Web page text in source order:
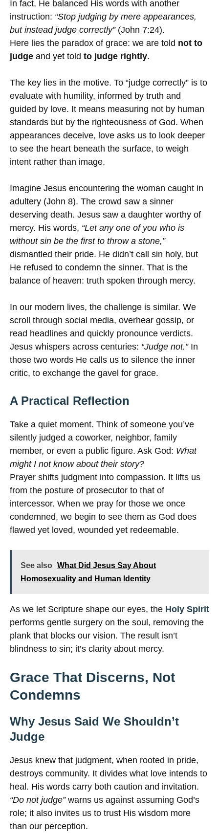
In fact, He balanced His words with another
instruction: “Stop judging by mere appearances,
but instead judge correctly”(John 7:24).
Here lies the paradox of grace: we are told not to
judge and yet told to judge rightly.
The key lies in the motive. To “judge correctly” is to
evaluate with humility, informed by truth and
guided by love. It means measuring not by human
standards but by the righteousness of God. When
appearances deceive, love asks us to look deeper
to see the heart beneath the surface, to weigh
intent rather than image.
Imagine Jesus encountering the woman caught in
adultery (John 8). The crowd saw a sinner
deserving death. Jesus saw a daughter worthy of
mercy. His words, “Let any one of you who is
without sin be the first to throw a stone,”
dismantled their pride. He didn’t call sin holy, but
He refused to condemn the sinner. That is the
balance of heaven: truth spoken through mercy.
In our modern lives, the challenge is similar. We
scroll through social media, overhear gossip, or
read headlines and quickly pronounce verdicts.
Jesus whispers across centuries: “Judge not.”In
those two words He calls us to silence the inner
critic, to exchange the gavel for grace.
A Practical Reflection
Take a quiet moment. Think of someone you’ve
silently judged a coworker, neighbor, family
member, or even a public figure. Ask God: What
might I not know about their story?
Prayer shifts judgment into compassion. It lifts us
from the posture of prosecutor to that of
intercessor. When we pray for those we once
condemned, we begin to see them as God does
flawed yet loved, wounded yet redeemable.
See also
What Did Jesus Say About
Homosexuality and Human Identity
As we let Scripture shape our eyes, the Holy Spirit
performs gentle surgery on the soul, removing the
plank that blocks our vision. The result isn’t
blindness to sin; it’s clarity about mercy.
Grace That Discerns, Not
Condemns
Why Jesus Said We Shouldn’t
Judge
Jesus knew that judgment, when rooted in pride,
destroys community. It divides what love intends to
heal. His words carry both caution and invitation.
“Do not judge”warns us against assuming God’s
role; it also invites us to trust His wisdom more
than our perception.